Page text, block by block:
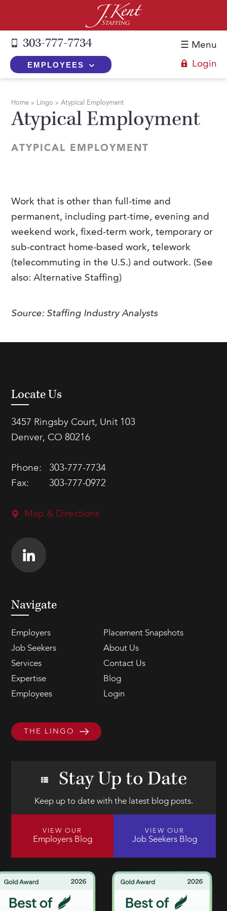
303-777-7734
EMPLOYEES Login
☰ Menu
The J. Kent Process
Temporary vs. Temp-to-Hire
Employers Blog
FAQs
Job Seekers
FAQs
Services
Temporary
Part-Time Professionals
Event Staffing
Payrolling
About Us
Our History
Meet Our Team
Professional Memberships
Stated Policies
Contact Us
Home » Lingo »Atypical Employment
Atypical Employment
ATYPICAL EMPLOYMENT
Work that is other than full-time and
permanent, including part-time, evening and
weekend work, fixed-term work, temporary or
sub-contract home-based work, telework
(telecommuting in the U.S.) and outwork. (See
also: Alternative Staffing)
Source: Staffing Industry Analysts
Locate Us
3457 Ringsby Court, Unit 103
Denver, CO 80216
Phone:
303-777-7734
Fax:
303-777-0972
Map & Directions
Navigate
Employers
Placement Snapshots
Job Seekers
About Us
Services
Contact Us
Expertise
Blog
Employees
Login
THE LINGO
Stay Up to Date
Keep up to date with the latest blog posts.
VIEW OUR
Employers Blog
VIEW OUR
Job Seekers Blog